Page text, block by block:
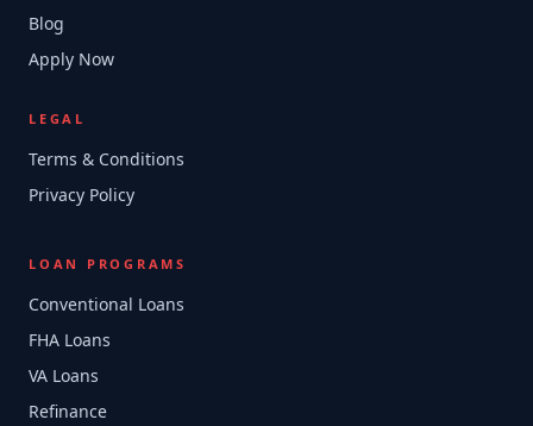
Blog
Apply Now
LEGAL
Terms & Conditions
Privacy Policy
LOAN PROGRAMS
Conventional Loans
FHA Loans
VA Loans
Refinance